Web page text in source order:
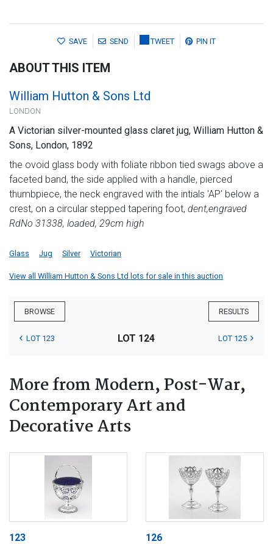
SAVE SEND TWEET PIN IT
ABOUT THIS ITEM
William Hutton & Sons Ltd
LONDON
A Victorian silver-mounted glass claret jug, William Hutton &
Sons, London, 1892
the ovoid glass body with foliate ribbon tied swags above a
faceted band, the side applied with a handle, pierced
thumbpiece, the neck engraved with the intials 'AP' below a
crest, on a circular stepped tapering foot, dent,engraved
RdNo 31338, loaded, 29cm high
Glass Jug Silver Victorian
View all William Hutton & Sons Ltd lots for sale in this auction
BROWSE RESULTS
LOT 123 LOT 124 LOT 125
More from Modern, Post-War,
Contemporary Art and
Decorative Arts
123 126